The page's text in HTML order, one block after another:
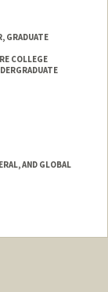
GRADUATE
COLLEGE
AND GLOBAL